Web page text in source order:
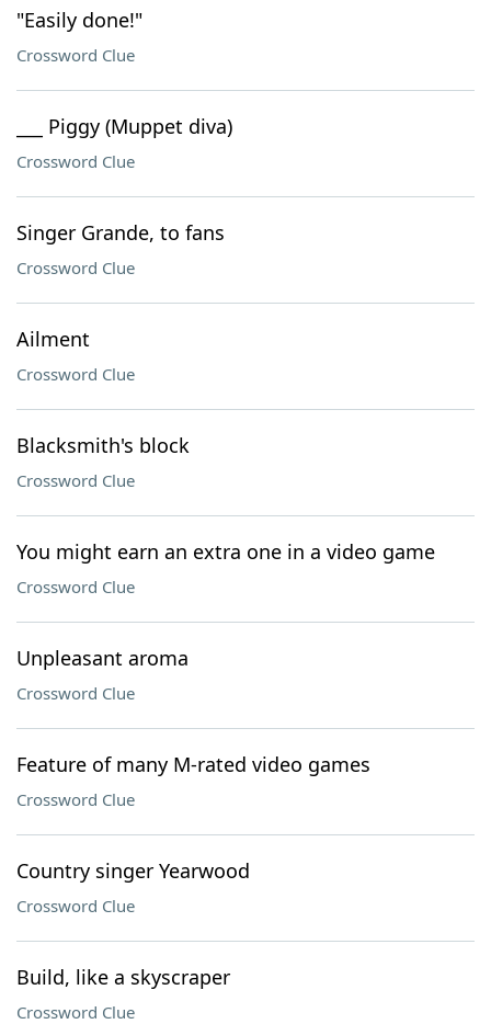
"Easily done!"
Crossword Clue
___ Piggy (Muppet diva)
Crossword Clue
Singer Grande, to fans
Crossword Clue
Ailment
Crossword Clue
Blacksmith's block
Crossword Clue
You might earn an extra one in a video game
Crossword Clue
Unpleasant aroma
Crossword Clue
Feature of many M-rated video games
Crossword Clue
Country singer Yearwood
Crossword Clue
Build, like a skyscraper
Crossword Clue